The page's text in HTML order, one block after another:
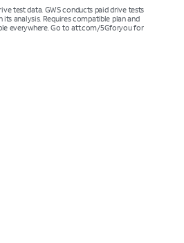
test data. GWS conducts paid drive tests
its analysis. Requires compatible plan and
everywhere. Go to att.com/5Gforyou for